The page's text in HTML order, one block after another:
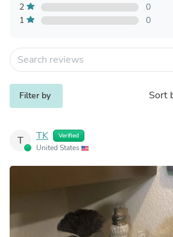
2
0
1
0
Filter by Sort
T TK Verified
United States